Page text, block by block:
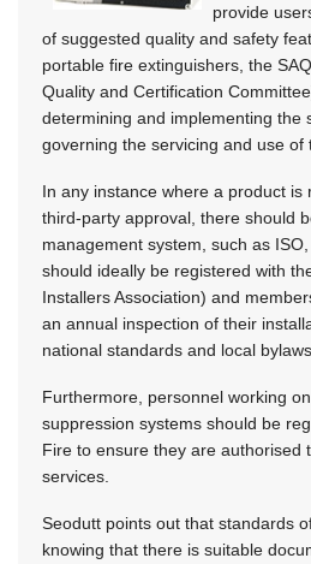
provide
of suggested quality and safety
portable fire extinguishers, the
Quality and Certification
determining and implementing the
governing the servicing and use of
In any instance where a product is
third-party approval, there should
management system, such as
should ideally be registered with
Installers Association) and
an annual inspection of their
national standards and local bylaws.
Furthermore, personnel working
suppression systems should be
Fire to ensure they are authorised
services.
Seodutt points out that standards
knowing that there is suitable